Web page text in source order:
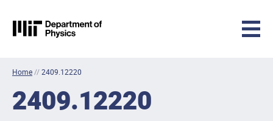
MIT Physics
Home//2409.12220
2409.12220